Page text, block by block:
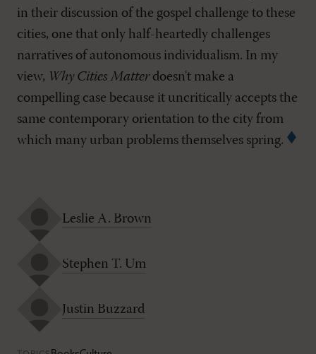
in their discussion of the gospel challenge to these
cities, one that only half-heartedly challenges
narratives of autonomous individualism. In my
view, Why Cities Matterdoesn't make a
compelling case because it uncritically accepts the
same contemporary orientation to the city from
which many urban problems themselves spring.
Leslie A. Brown
Stephen T. Um
Justin Buzzard